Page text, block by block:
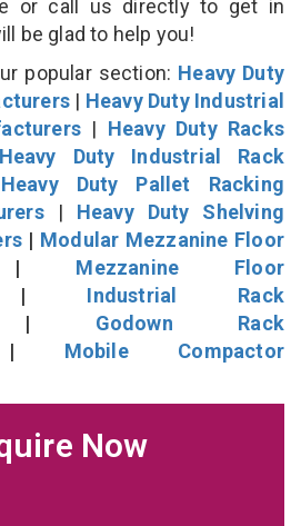
or call us directly to get in
be glad to help you!
popular section: Heavy Duty
| Heavy Duty Industrial
| Heavy Duty Racks
Heavy Duty Industrial Rack
Heavy Duty Pallet Racking
| Heavy Duty Shelving
| Modular Mezzanine Floor
Mezzanine Floor
Industrial Rack
Godown Rack
Mobile Compactor
Now